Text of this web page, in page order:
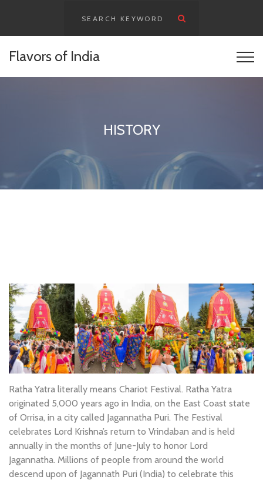
Flavors of India
HISTORY
Ratha Yatra literally means Chariot Festival. Ratha Yatra
originated 5,000 years ago in India, on the East Coast state
of Orrisa, in a city called Jagannatha Puri. The Festival
celebrates Lord Krishna’s return to Vrindaban and is held
annually in the months of June-July to honor Lord
Jagannatha. Millions of people from around the world
descend upon of Jagannath Puri (India) to celebrate this